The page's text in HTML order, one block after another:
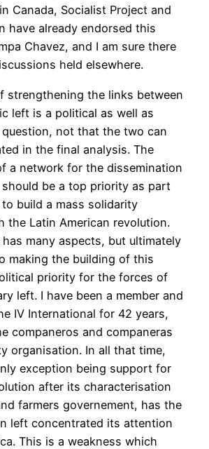
Canada, Socialist Project and
have already endorsed this
Chavez, and I am sure there
held elsewhere.
strengthening the links between
left is a political as well as
not that the two can
in the final analysis. The
a network for the dissemination
be a top priority as part
build a mass solidarity
the Latin American revolution.
many aspects, but ultimately
making the building of this
priority for the forces of
left. I have been a member and
IV International for 42 years,
companeros and companeras
organisation. In all that time,
exception being support for
after its characterisation
farmers governement, has the
left concentrated its attention
This is a weakness which